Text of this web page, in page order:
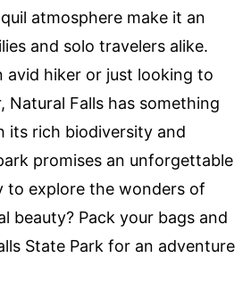
atmosphere make it an
and solo travelers alike.
avid hiker or just looking to
Natural Falls has something
its rich biodiversity and
promises an unforgettable
to explore the wonders of
beauty? Pack your bags and
State Park for an adventure